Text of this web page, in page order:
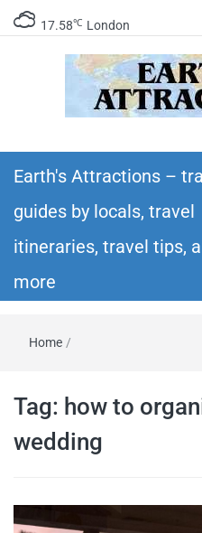
17.58℃ London
itineraries –
Earth's Attractions –
guides by locals, travel
itineraries, travel tips,
more
Home /
Tag: how to
wedding